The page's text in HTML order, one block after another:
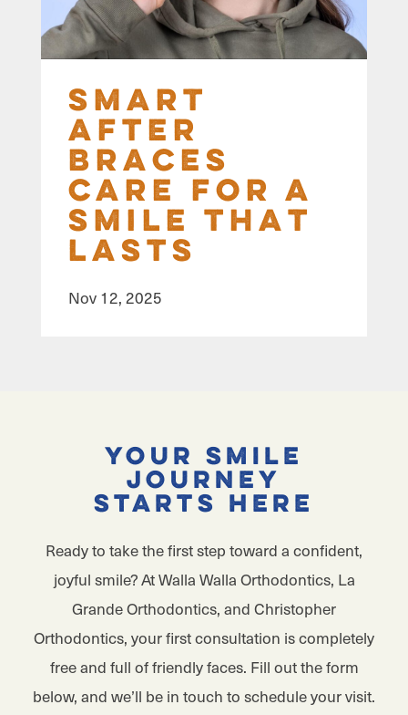
Smart
After
Braces
Care for a
Smile That
Lasts
Nov 12, 2025
Your Smile
Journey
Starts Here
Ready to take the first step toward a confident,
joyful smile? At Walla Walla Orthodontics, La
Grande Orthodontics, and Christopher
Orthodontics, your first consultation is completely
free and full of friendly faces. Fill out the form
below, and we’ll be in touch to schedule your visit.